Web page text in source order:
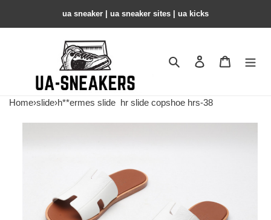
ua sneaker​ | ua sneaker sites​ | ua kicks​
Search Contact us
Home›slide›h**ermes slide hr slide copshoe hrs-38